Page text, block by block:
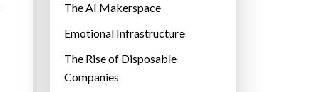
The AI Makerspace
Emotional Infrastructure
The Rise of Disposable
Companies